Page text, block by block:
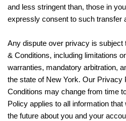
and less stringent than, those in
expressly consent to such transfer
Any dispute over privacy is subject
& Conditions, including limitations
warranties, mandatory arbitration,
the state of New York. Our Privacy
Conditions may change from time
Policy applies to all information
the future about you and your